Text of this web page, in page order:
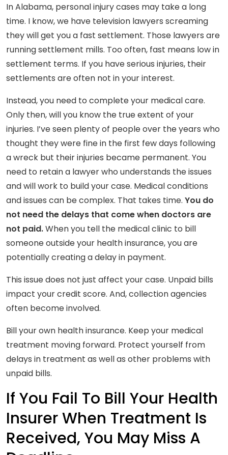
In Alabama, personal injury cases may take a long
time. I know, we have television lawyers screaming
they will get you a fast settlement. Those lawyers are
running settlement mills. Too often, fast means low in
settlement terms. If you have serious injuries, their
settlements are often not in your interest.
Instead, you need to complete your medical care.
Only then, will you know the true extent of your
injuries. I’ve seen plenty of people over the years who
thought they were fine in the first few days following
a wreck but their injuries became permanent. You
need to retain a lawyer who understands the issues
and will work to build your case. Medical conditions
and issues can be complex. That takes time. You do
not need the delays that come when doctors are
not paid.When you tell the medical clinic to bill
someone outside your health insurance, you are
potentially creating a delay in payment.
This issue does not just affect your case. Unpaid bills
impact your credit score. And, collection agencies
often become involved.
Bill your own health insurance. Keep your medical
treatment moving forward. Protect yourself from
delays in treatment as well as other problems with
unpaid bills.
If You Fail To Bill Your Health
Insurer When Treatment Is
Received, You May Miss A